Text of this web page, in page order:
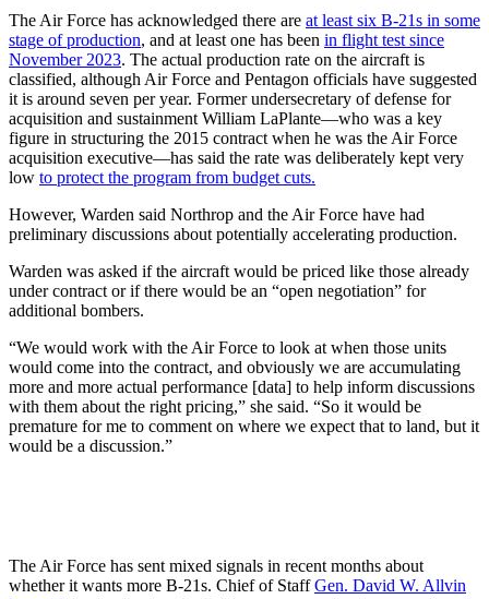
The Air Force has acknowledged there are at least six B-21s in some
stage of production, and at least one has been in flight test since
November 2023. The actual production rate on the aircraft is
classified, although Air Force and Pentagon officials have suggested
it is around seven per year. Former undersecretary of defense for
acquisition and sustainment William LaPlante—who was a key
figure in structuring the 2015 contract when he was the Air Force
acquisition executive—has said the rate was deliberately kept very
low to protect the program from budget cuts.
However, Warden said Northrop and the Air Force have had
preliminary discussions about potentially accelerating production.
Warden was asked if the aircraft would be priced like those already
under contract or if there would be an “open negotiation” for
additional bombers.
“We would work with the Air Force to look at when those units
would come into the contract, and obviously we are accumulating
more and more actual performance [data] to help inform discussions
with them about the right pricing,” she said. “So it would be
premature for me to comment on where we expect that to land, but it
would be a discussion.”
The Air Force has sent mixed signals in recent months about
whether it wants more B-21s. Chief of StaffGen. David W. Allvin